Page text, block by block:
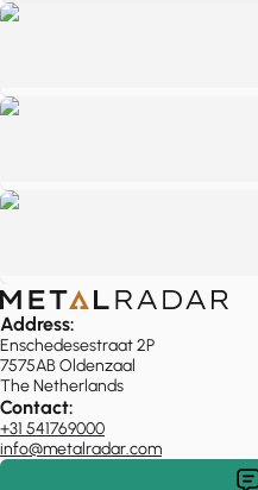
Address:
Enschedesestraat 2P
7575AB Oldenzaal
The Netherlands
Contact:
+31 541769000
info@metalradar.com